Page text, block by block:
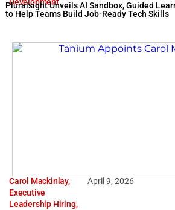
Pluralsight Unveils AI Sandbox, Guided
to Help Teams Build Job-Ready Tech Skills
Carol Mackinlay,
Executive
Leadership Hiring,
April 9, 2026